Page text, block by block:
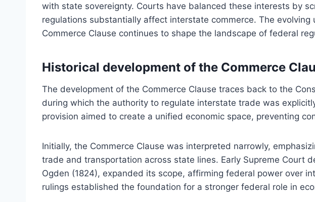
with state sovereignty. Courts have balanced these interests by
regulations substantially affect interstate commerce. The evolving
Commerce Clause continues to shape the landscape of federal
Historical development of the Commerce
The development of the Commerce Clause traces back to the
during which the authority to regulate interstate trade was
provision aimed to create a unified economic space, preventing
Initially, the Commerce Clause was interpreted narrowly,
trade and transportation across state lines. Early Supreme Court
Ogden (1824), expanded its scope, affirming federal power over
rulings established the foundation for a stronger federal role in